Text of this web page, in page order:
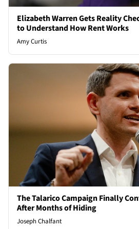
Elizabeth Warren Gets Reality
to Understand How Rent Works
Amy Curtis
The Talarico Campaign Finally
After Months of Hiding
Joseph Chalfant